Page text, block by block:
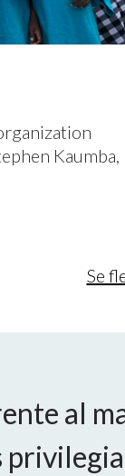
Kaumba,
Se
al